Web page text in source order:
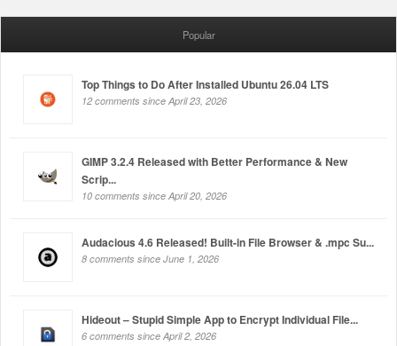
Popular
Top Things to Do After Installed Ubuntu 26.04 LTS
12 comments since April 23, 2026
GIMP 3.2.4 Released with Better Performance & New
Scrip...
10 comments since April 20, 2026
Audacious 4.6 Released! Built-in File Browser & .mpc Su...
8 comments since June 1, 2026
Hideout – Stupid Simple App to Encrypt Individual File...
6 comments since April 2, 2026